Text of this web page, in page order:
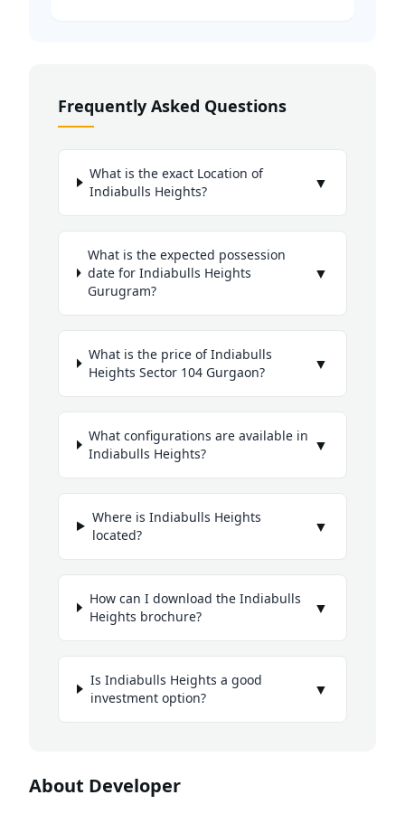
Frequently Asked Questions
What is the exact Location of
Indiabulls Heights?
▼
What is the expected possession
date for Indiabulls Heights
Gurugram?
▼
What is the price of Indiabulls
Heights Sector 104 Gurgaon?
▼
What configurations are available in
Indiabulls Heights?
▼
Where is Indiabulls Heights
located?
▼
How can I download the Indiabulls
Heights brochure?
▼
Is Indiabulls Heights a good
investment option?
▼
About Developer